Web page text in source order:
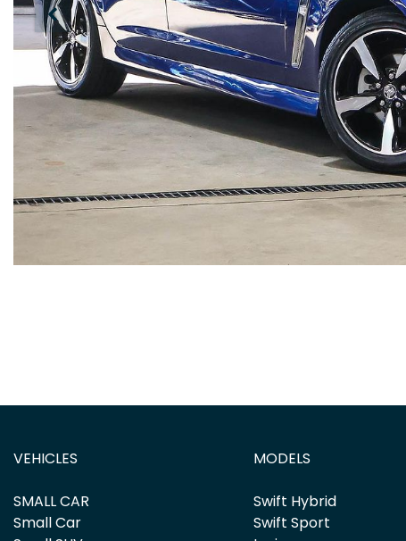
VEHICLES
SMALL CAR
Small Car
MODELS
Swift Hybrid
Swift Sport